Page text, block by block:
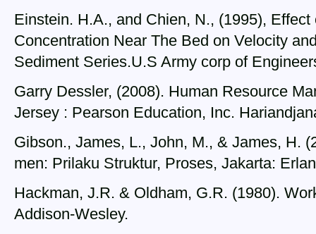
Einstein. H.A., and Chien, N., (1995),
Concentration Near The Bed on Velocity
Sediment Series.U.S Army corp of
Garry Dessler, (2008). Human Resource
Jersey : Pearson Education, Inc.
Gibson., James, L., John, M., & James, H.
men: Prilaku Struktur, Proses, Jakarta:
Hackman, J.R. & Oldham, G.R. (1980).
Addison-Wesley.